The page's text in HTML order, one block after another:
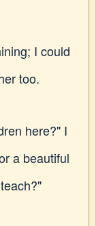
I could
too.
here?" I
a beautiful